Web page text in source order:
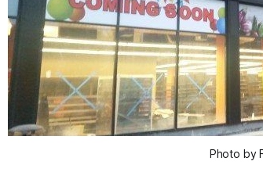
Photo by